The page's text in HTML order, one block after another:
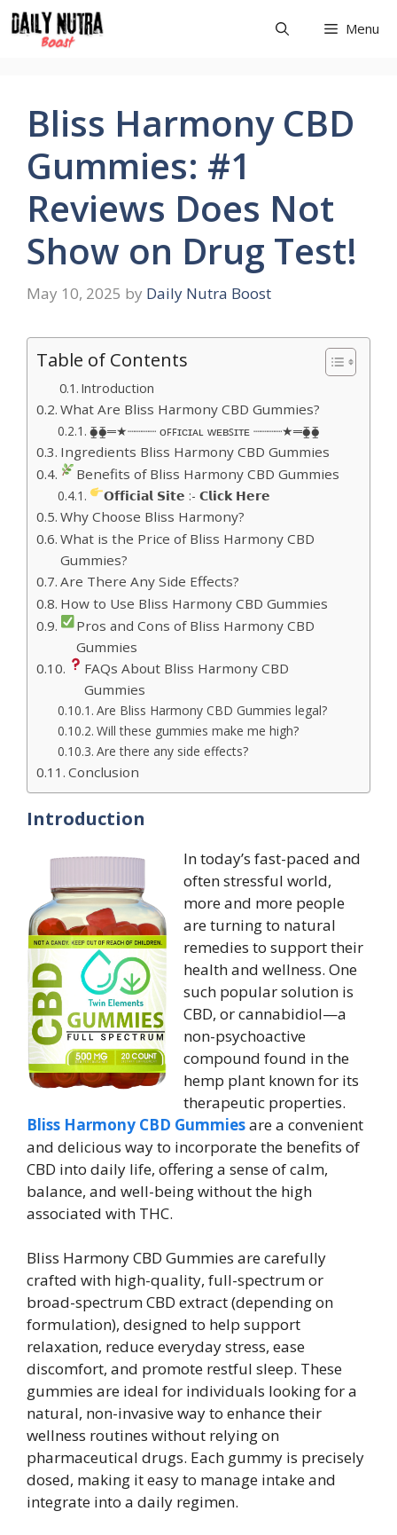
Skip
to
content
Menu
Bliss Harmony CBD
Gummies: #1
Reviews Does Not
Show on Drug Test!
May 10, 2025 by Daily Nutra Boost
Table of Contents
Introduction
What Are Bliss Harmony CBD Gummies?
⧳⧳═★┈┈┈┈ ᴏꜰꜰɪᴄɪᴀʟ ᴡᴇʙꜱɪᴛᴇ ┈┈┈┈★═⧳⧳
Ingredients Bliss Harmony CBD Gummies
Benefits of Bliss Harmony CBD Gummies
𝗢𝗳𝗳𝗶𝗰𝗶𝗮𝗹 𝗦𝗶𝘁𝗲 :- 𝗖𝗹𝗶𝗰𝗸 𝗛𝗲𝗿𝗲
Why Choose Bliss Harmony?
What is the Price of Bliss Harmony CBD
Gummies?
Are There Any Side Effects?
How to Use Bliss Harmony CBD Gummies
Pros and Cons of Bliss Harmony CBD
Gummies
FAQs About Bliss Harmony CBD
Gummies
Are Bliss Harmony CBD Gummies legal?
Will these gummies make me high?
Are there any side effects?
Conclusion
Introduction
In today’s fast-paced and
often stressful world,
more and more people
are turning to natural
remedies to support their
health and wellness. One
such popular solution is
CBD, or cannabidiol—a
non-psychoactive
compound found in the
hemp plant known for its
therapeutic properties.
Bliss Harmony CBD Gummiesare a convenient
and delicious way to incorporate the benefits of
CBD into daily life, offering a sense of calm,
balance, and well-being without the high
associated with THC.
Bliss Harmony CBD Gummies are carefully
crafted with high-quality, full-spectrum or
broad-spectrum CBD extract (depending on
formulation), designed to help support
relaxation, reduce everyday stress, ease
discomfort, and promote restful sleep. These
gummies are ideal for individuals looking for a
natural, non-invasive way to enhance their
wellness routines without relying on
pharmaceutical drugs. Each gummy is precisely
dosed, making it easy to manage intake and
integrate into a daily regimen.